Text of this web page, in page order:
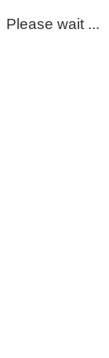
Please wait ...